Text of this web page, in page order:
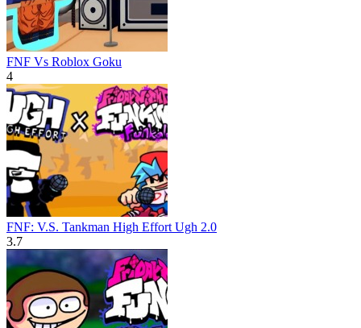
FNF Vs Roblox Goku
4
FNF: V.S. Tankman High Effort Ugh 2.0
3.7